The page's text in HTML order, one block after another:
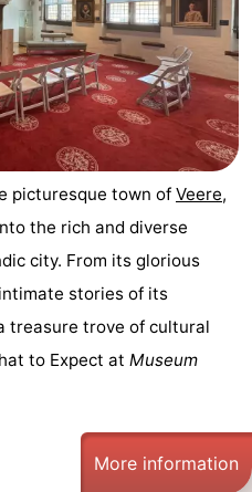
picturesque town of Veere,
the rich and diverse
city. From its glorious
stories of its
treasure trove of cultural
to Expect at Museum
More information